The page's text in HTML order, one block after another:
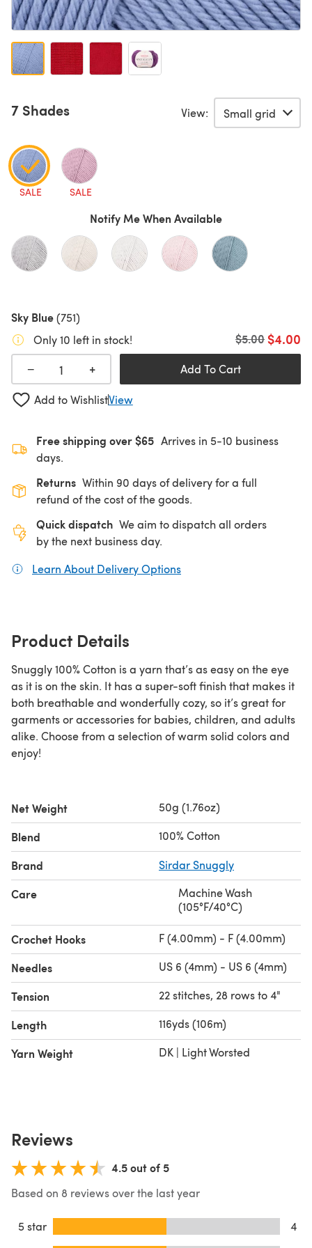
7 Shades View:
SALE SALE
Notify Me When Available
Sky Blue(751)
Only 10 left in stock!
$4.00
Old price
$5.00
− + Add To Cart
Add to WishlistView
Free shipping over $65 Arrives in 5-10 business
days.
Returns Within 90 days of delivery for a full
refund of the cost of the goods.
Quick dispatch We aim to dispatch all orders
by the next business day.
Learn About Delivery Options
Product Details
Snuggly 100% Cotton is a yarn that’s as easy on the eye
as it is on the skin. It has a super-soft finish that makes it
both breathable and wonderfully cozy, so it’s great for
garments or accessories for babies, children, and adults
alike. Choose from a selection of warm solid colors and
enjoy!
Net Weight 50g (1.76oz)
Blend 100% Cotton
Brand Sirdar Snuggly
Care
Machine Wash
(105°F/40°C)
Crochet Hooks F (4.00mm) - F (4.00mm)
Needles US 6 (4mm) - US 6 (4mm)
Tension 22 stitches, 28 rows to 4"
Length 116yds (106m)
Yarn Weight DK | Light Worsted
Reviews
4.5 out of 5
Based on 8 reviews over the last year
5 star
4